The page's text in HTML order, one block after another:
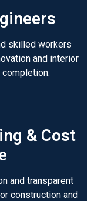
skilled workers
and interior
& Cost
and transparent
construction and